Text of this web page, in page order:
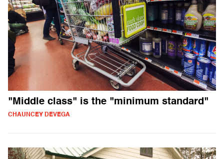
"Middle class" is the "minimum standard"
CHAUNCEY DEVEGA